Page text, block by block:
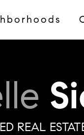
REAL